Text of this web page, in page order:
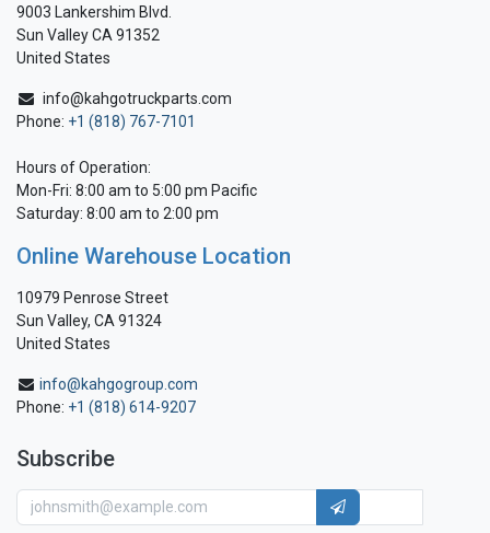
9003 Lankershim Blvd.
Sun Valley CA 91352
United States
info@kahgotruckparts.com
Phone: +1 (818) 767-7101
Hours of Operation:
Mon-Fri: 8:00 am to 5:00 pm Pacific
Saturday: 8:00 am to 2:00 pm
Online Warehouse Location
10979 Penrose Street
Sun Valley, CA 91324
United States
info@kahgogroup.com
Phone: +1 (818) 614-9207
Subscribe